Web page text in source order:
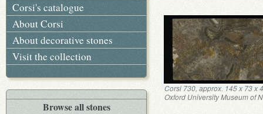
Corsi 730, approx. 145 x 73 x
Oxford University Museum of
Corsi's catalogue
About Corsi
About decorative stones
Visit the collection
Browse all stones